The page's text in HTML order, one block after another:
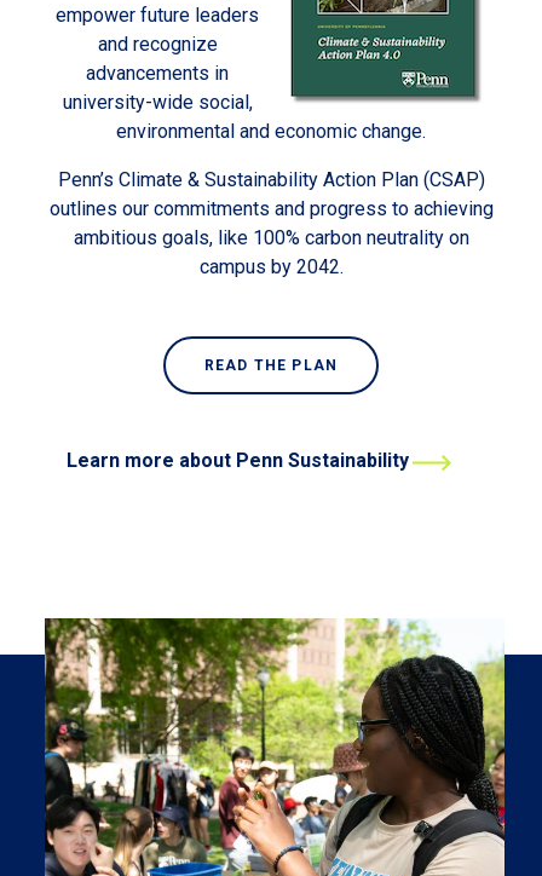
empower future leaders
and recognize
advancements in
university-wide social,
environmental and economic change.
Penn’s Climate & Sustainability Action Plan (CSAP)
outlines our commitments and progress to achieving
ambitious goals, like 100% carbon neutrality on
campus by 2042.
READ THE PLAN
Learn more about Penn Sustainability